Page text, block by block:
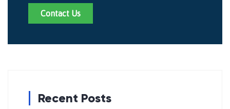
Contact Us
Recent Posts